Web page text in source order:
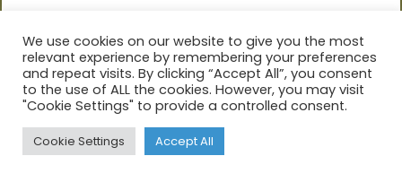
self.
We use cookies on our website to give you the most
relevant experience by remembering your preferences
and repeat visits. By clicking “Accept All”, you consent
to the use of ALL the cookies. However, you may visit
"Cookie Settings" to provide a controlled consent.
Cookie Settings Accept All